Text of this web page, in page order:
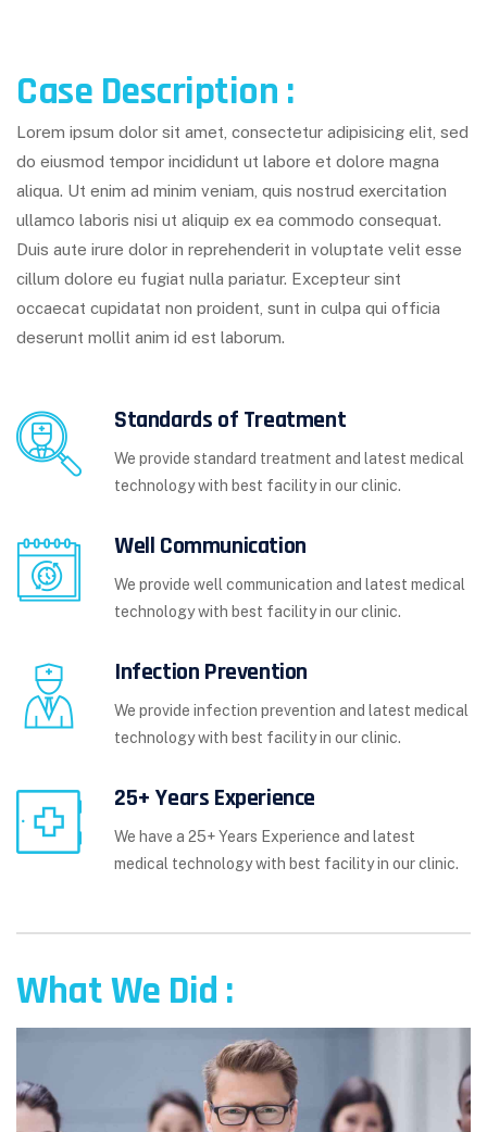
Case Description :
Lorem ipsum dolor sit amet, consectetur adipisicing elit, sed
do eiusmod tempor incididunt ut labore et dolore magna
aliqua. Ut enim ad minim veniam, quis nostrud exercitation
ullamco laboris nisi ut aliquip ex ea commodo consequat.
Duis aute irure dolor in reprehenderit in voluptate velit esse
cillum dolore eu fugiat nulla pariatur. Excepteur sint
occaecat cupidatat non proident, sunt in culpa qui officia
deserunt mollit anim id est laborum.
Standards of Treatment
We provide standard treatment and latest medical
technology with best facility in our clinic.
Well Communication
We provide well communication and latest medical
technology with best facility in our clinic.
Infection Prevention
We provide infection prevention and latest medical
technology with best facility in our clinic.
25+ Years Experience
We have a 25+ Years Experience and latest
medical technology with best facility in our clinic.
What We Did :